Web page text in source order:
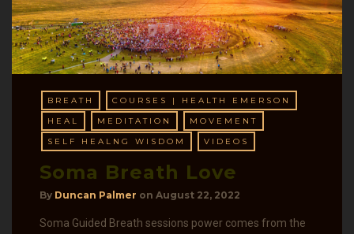
BREATH
COURSES | HEALTH EMERSON
HEAL
MEDITATION
MOVEMENT
SELF HEALNG WISDOM
VIDEOS
Soma Breath Love
By Duncan Palmer on August 22, 2022
Soma Guided Breath sessions power comes from the